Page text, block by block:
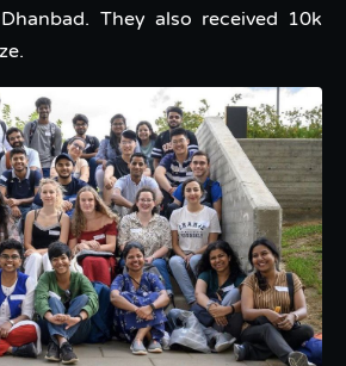
They also received 10k